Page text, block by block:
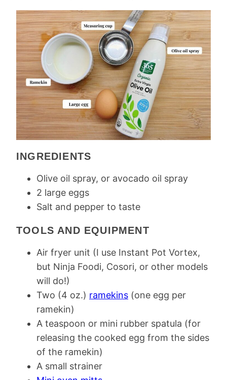
INGREDIENTS
Olive oil spray, or avocado oil spray
2 large eggs
Salt and pepper to taste
TOOLS AND EQUIPMENT
Air fryer unit (I use Instant Pot Vortex,
but Ninja Foodi, Cosori, or other models
will do!)
Two (4 oz.) ramekins (one egg per
ramekin)
A teaspoon or mini rubber spatula (for
releasing the cooked egg from the sides
of the ramekin)
A small strainer